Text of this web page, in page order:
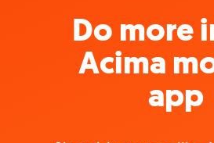
Do more
Acima
app